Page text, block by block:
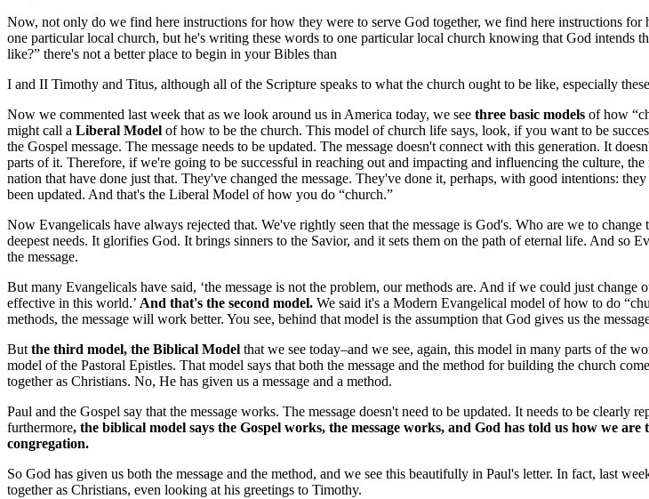
Now, not only do we find here instructions for how they were to serve God together, we find here instructions for
one particular local church, but he's writing these words to one particular local church knowing that God intends
like?” there's not a better place to begin in your Bibles than
I and II Timothy and Titus, although all of the Scripture speaks to what the church ought to be like, especially
Now we commented last week that as we look around us in America today, we see three basic models of how
might call a Liberal Model of how to be the church. This model of church life says, look, if you want to be
the Gospel message. The message needs to be updated. The message doesn't connect with this generation. It
parts of it. Therefore, if we're going to be successful in reaching out and impacting and influencing the culture,
nation that have done just that. They've changed the message. They've done it, perhaps, with good intentions:
been updated. And that's the Liberal Model of how you do “church.”
Now Evangelicals have always rejected that. We've rightly seen that the message is God's. Who are we to
deepest needs. It glorifies God. It brings sinners to the Savior, and it sets them on the path of eternal life. And so
the message.
But many Evangelicals have said, ‘the message is not the problem, our methods are. And if we could just
effective in this world.’ And that's the second model. We said it's a Modern Evangelical model of how to do
methods, the message will work better. You see, behind that model is the assumption that God gives us the
But the third model, the Biblical Model that we see today–and we see, again, this model in many parts of the
model of the Pastoral Epistles. That model says that both the message and the method for building the church
together as Christians. No, He has given us a message and a method.
Paul and the Gospel say that the message works. The message doesn't need to be updated. It needs to be clearly
furthermore, the biblical model says the Gospel works, the message works, and God has told us how we
congregation.
So God has given us both the message and the method, and we see this beautifully in Paul's letter. In fact, last
together as Christians, even looking at his greetings to Timothy.